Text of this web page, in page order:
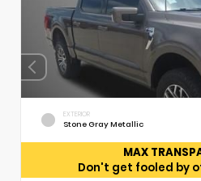
EXTERIOR
Stone Gray Metallic
MAX
Don't get fooled by